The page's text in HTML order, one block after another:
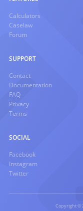
Calculators
Caselaw
Forum
SUPPORT
Contact
Documentation
FAQ
Privacy
Terms
SOCIAL
Facebook
Instagram
Twitter
Copyright ©